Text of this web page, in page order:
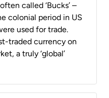
called ‘Bucks’ –
colonial period in US
used for trade.
traded currency on
a truly ‘global’